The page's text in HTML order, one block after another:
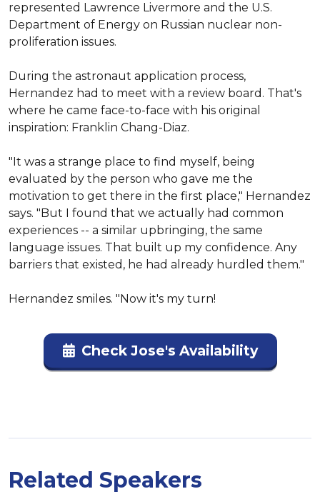
represented Lawrence Livermore and the U.S.
Department of Energy on Russian nuclear non-
proliferation issues.
During the astronaut application process,
Hernandez had to meet with a review board. That's
where he came face-to-face with his original
inspiration: Franklin Chang-Diaz.
"It was a strange place to find myself, being
evaluated by the person who gave me the
motivation to get there in the first place," Hernandez
says. "But I found that we actually had common
experiences -- a similar upbringing, the same
language issues. That built up my confidence. Any
barriers that existed, he had already hurdled them."
Hernandez smiles. "Now it's my turn!
Check Jose's Availability
Related Speakers